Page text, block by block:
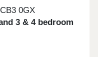
0GX
3 & 4 bedroom